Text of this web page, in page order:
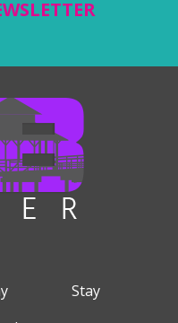
Stay